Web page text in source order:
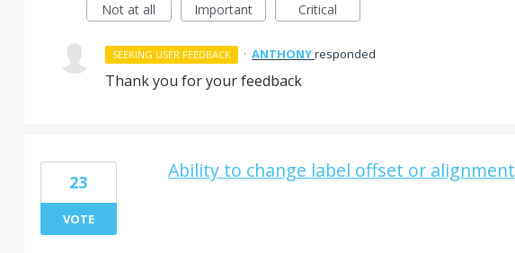
Not at all
Important Critical
SEEKING USER FEEDBACK · ANTHONYresponded
Thank you for your feedback
Ability to change label offset or alignment
23
VOTE